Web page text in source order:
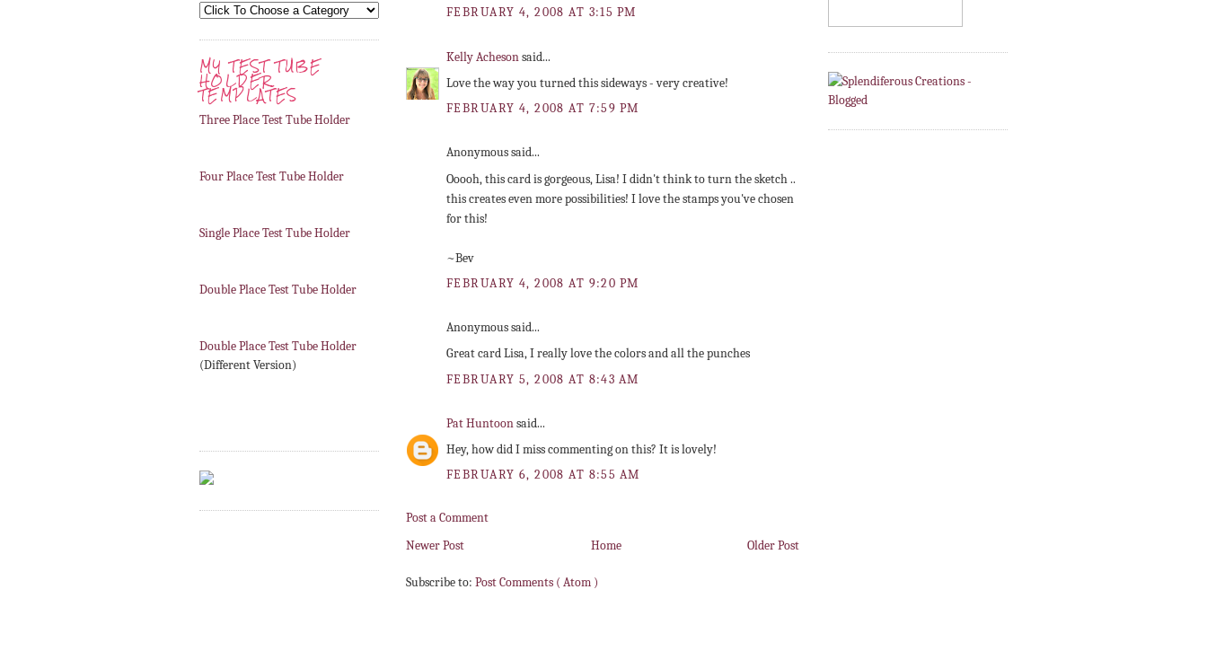
MY TEST TUBE
HOLDER
TEMPLATES
Three Place Test Tube Holder
Four Place Test Tube Holder
Single Place Test Tube Holder
Double Place Test Tube Holder
Double Place Test Tube Holder
(Different Version)
FEBRUARY 4, 2008 AT 3:15 PM
Kelly Achesonsaid...
Love the way you turned this sideways - very creative!
FEBRUARY 4, 2008 AT 7:59 PM
Anonymous said...
Ooooh, this card is gorgeous, Lisa! I didn't think to turn the sketch ..
this creates even more possibilities! I love the stamps you've chosen
for this!
~Bev
FEBRUARY 4, 2008 AT 9:20 PM
Anonymous said...
Great card Lisa, I really love the colors and all the punches
FEBRUARY 5, 2008 AT 8:43 AM
Pat Huntoonsaid...
Hey, how did I miss commenting on this? It is lovely!
FEBRUARY 6, 2008 AT 8:55 AM
Post a Comment
Newer Post
Older Post
Home
Subscribe to: Post Comments ( Atom )